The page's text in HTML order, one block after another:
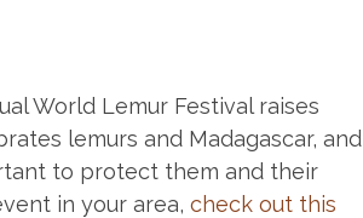
World Lemur Festival raises
lemurs and Madagascar, and
to protect them and their
in your area, check out this